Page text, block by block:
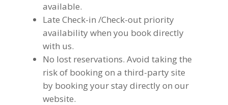
available.
Late Check-in /Check-out priority
availability when you book directly
with us.
No lost reservations. Avoid taking the
risk of booking on a third-party site
by booking your stay directly on our
website.